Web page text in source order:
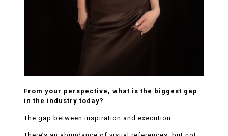
From your perspective, what is the biggest gap
in the industry today?
The gap between inspiration and execution.